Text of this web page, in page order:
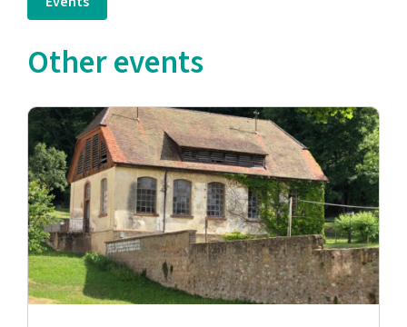
Other events